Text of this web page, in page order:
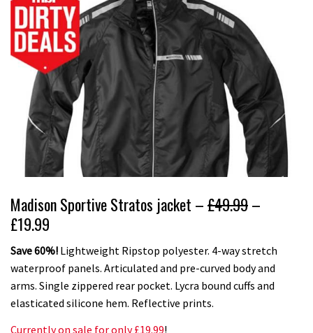
Madison Sportive Stratos jacket –£49.99–
£19.99
Save 60%! Lightweight Ripstop polyester. 4-way stretch
waterproof panels. Articulated and pre-curved body and
arms. Single zippered rear pocket. Lycra bound cuffs and
elasticated silicone hem. Reflective prints.
Currently on sale for only £19.99!